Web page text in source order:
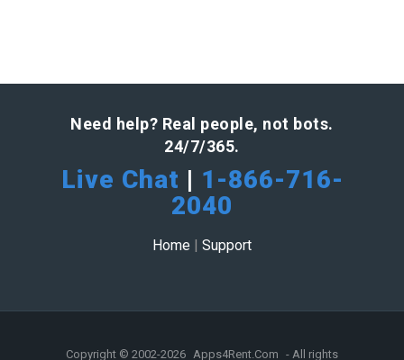
Need help? Real people, not bots.
24/7/365.
Live Chat | 1-866-716-
2040
Home | Support
Copyright © 2002-2026 Apps4Rent.Com - All rights